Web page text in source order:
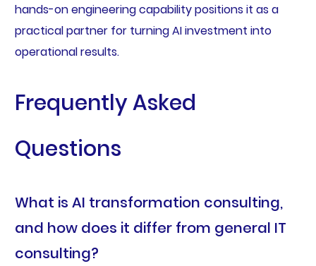
hands-on engineering capability positions it as a
practical partner for turning AI investment into
operational results.
Frequently Asked
Questions
What is AI transformation consulting,
and how does it differ from general IT
consulting?